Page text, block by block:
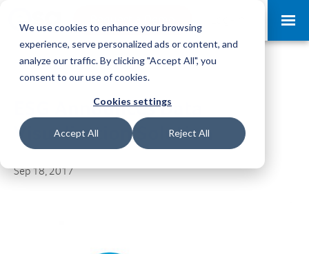
We use cookies to enhance your browsing
experience, serve personalized ads or content, and
analyze our traffic. By clicking "Accept All", you
consent to our use of cookies.
Cookies settings
Accept All Reject All
ESG Announces Data
Visualization Solution
Sep 18, 2017